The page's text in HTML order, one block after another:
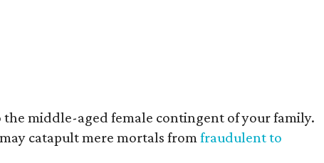
the middle-aged female contingent of your family.
may catapult mere mortals fromfraudulent to